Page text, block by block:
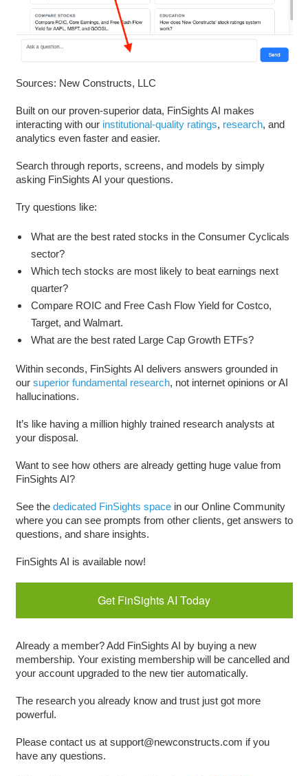
Sources: New Constructs, LLC
Built on our proven-superior data, FinSights AI makes
interacting with our institutional-quality ratings, research, and
analytics even faster and easier.
Search through reports, screens, and models by simply
asking FinSights AI your questions.
Try questions like:
What are the best rated stocks in the Consumer Cyclicals
sector?
Which tech stocks are most likely to beat earnings next
quarter?
Compare ROIC and Free Cash Flow Yield for Costco,
Target, and Walmart.
What are the best rated Large Cap Growth ETFs?
Within seconds, FinSights AI delivers answers grounded in
our superior fundamental research, not internet opinions or AI
hallucinations.
It’s like having a million highly trained research analysts at
your disposal.
Want to see how others are already getting huge value from
FinSights AI?
See the dedicated FinSights spacein our Online Community
where you can see prompts from other clients, get answers to
questions, and share insights.
FinSights AI is available now!
Get FinSights AI Today
Already a member? Add FinSights AI by buying a new
membership. Your existing membership will be cancelled and
your account upgraded to the new tier automatically.
The research you already know and trust just got more
powerful.
Please contact us at support@newconstructs.com if you
have any questions.